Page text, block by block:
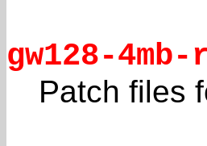
gw128-
Patch files